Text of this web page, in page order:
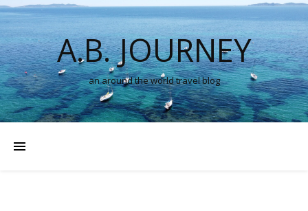
A.B. JOURNEY
an around the world travel blog